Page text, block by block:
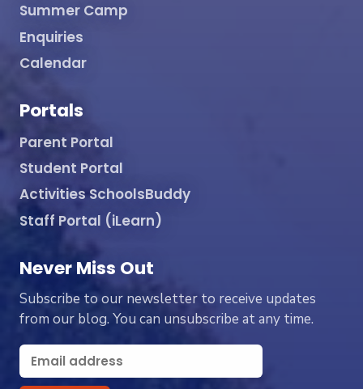
Summer Camp
Enquiries
Calendar
Portals
Parent Portal
Student Portal
Activities SchoolsBuddy
Staff Portal (iLearn)
Never Miss Out
Subscribe to our newsletter to receive updates
from our blog. You can unsubscribe at any time.